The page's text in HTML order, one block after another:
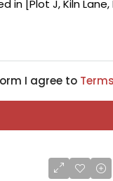
I agree to